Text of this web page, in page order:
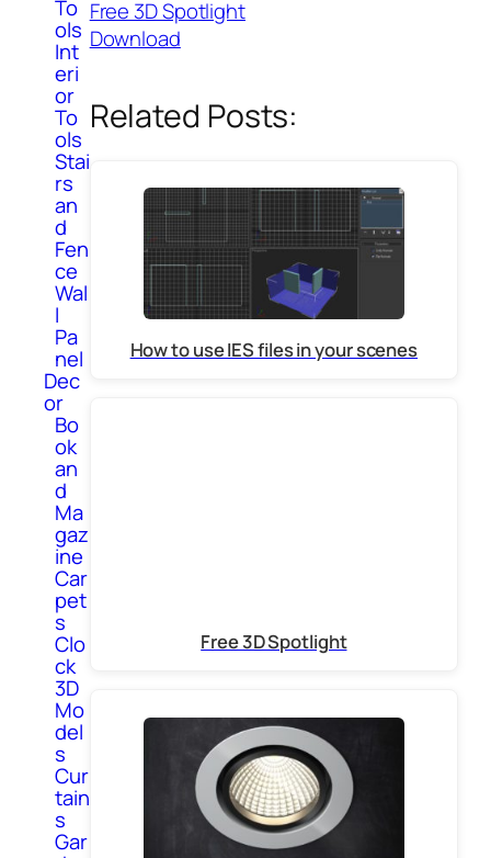
To
ols
Int
eri
or
To
ols
Stai
rs
an
d
Fen
ce
Wal
l
Pa
nel
Dec
or
Bo
ok
an
d
Ma
gaz
ine
Car
pet
s
Clo
ck
3D
Mo
del
s
Cur
tain
s
Gar
Free 3D Spotlight
Download
Related Posts:
How to use IES files in your scenes
Free 3D Spotlight